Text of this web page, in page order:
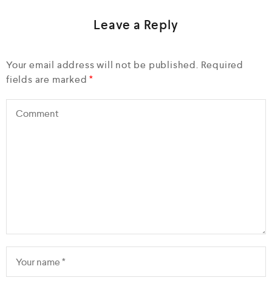
Leave a Reply
Your email address will not be published. Required
fields are marked*